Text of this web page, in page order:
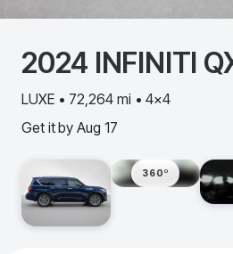
2024 INFINITI
LUXE • 72,264 mi • 4x4
Get it by Aug 17
360º